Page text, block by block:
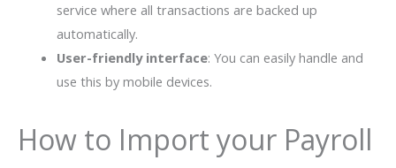
service where all transactions are backed up
automatically.
User-friendly interface: You can easily handle and
use this by mobile devices.
How to Import your Payroll